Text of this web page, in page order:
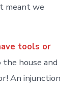
meant we
tools or
house and
An injunction